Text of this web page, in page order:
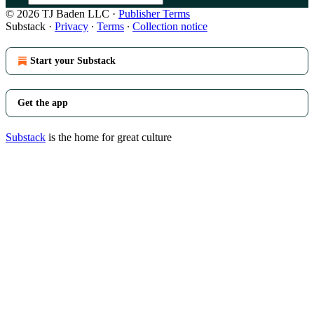
© 2026 TJ Baden LLC · Publisher Terms
Substack · Privacy ∙ Terms ∙ Collection notice
Start your Substack
Get the app
Substack is the home for great culture